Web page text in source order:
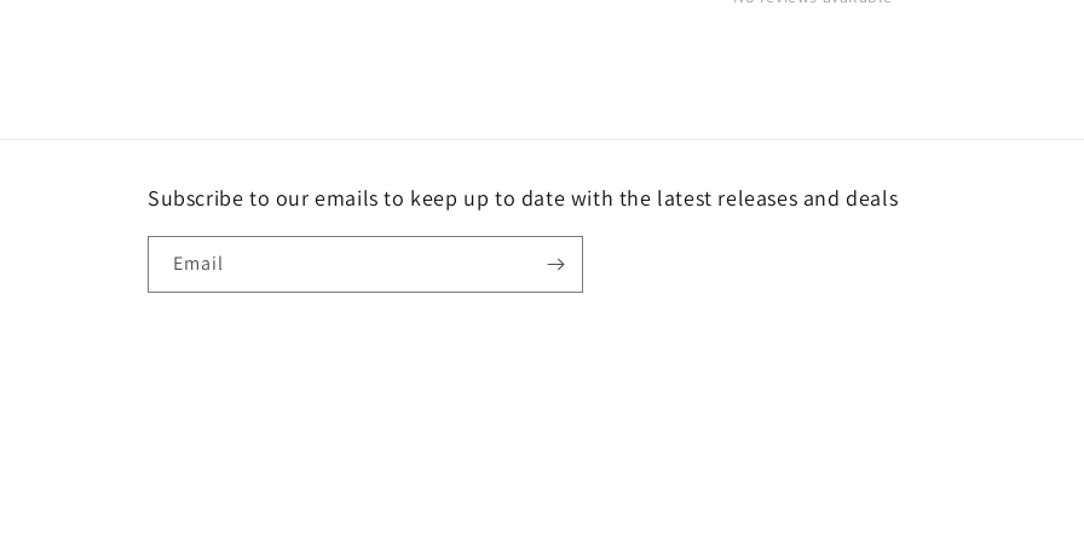
Subscribe to our emails to keep up to date with the latest releases and deals
Email